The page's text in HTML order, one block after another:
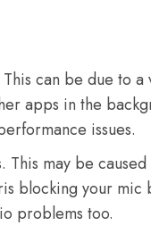
can be due
apps in the
issues.
may be
blocking your
problems too.